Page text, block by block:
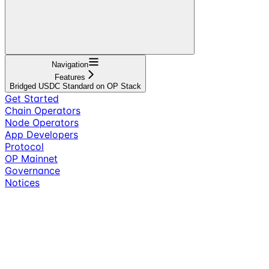
Navigation
Features
Bridged USDC Standard on OP Stack
Get Started
Chain Operators
Node Operators
App Developers
Protocol
OP Mainnet
Governance
Notices